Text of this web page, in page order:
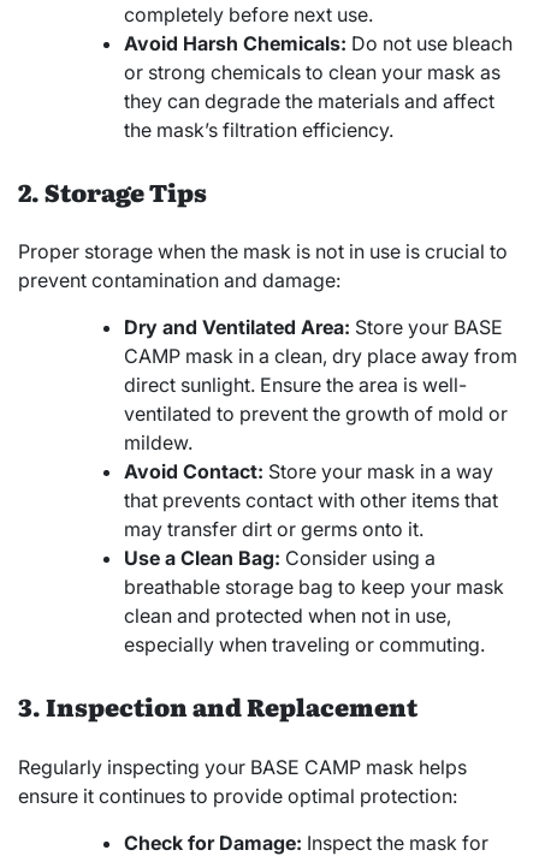
completely before next use.
Avoid Harsh Chemicals: Do not use bleach
or strong chemicals to clean your mask as
they can degrade the materials and affect
the mask’s filtration efficiency.
2. Storage Tips
Proper storage when the mask is not in use is crucial to
prevent contamination and damage:
Dry and Ventilated Area: Store your BASE
CAMP mask in a clean, dry place away from
direct sunlight. Ensure the area is well-
ventilated to prevent the growth of mold or
mildew.
Avoid Contact: Store your mask in a way
that prevents contact with other items that
may transfer dirt or germs onto it.
Use a Clean Bag: Consider using a
breathable storage bag to keep your mask
clean and protected when not in use,
especially when traveling or commuting.
3. Inspection and Replacement
Regularly inspecting your BASE CAMP mask helps
ensure it continues to provide optimal protection:
Check for Damage: Inspect the mask for